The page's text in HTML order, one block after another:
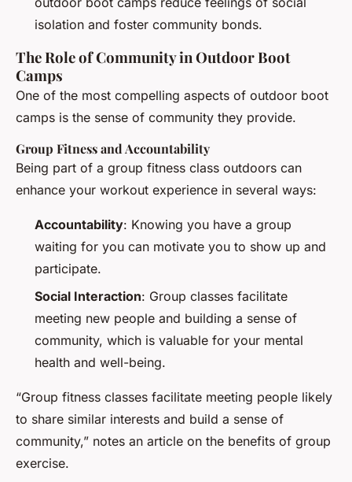
isolation and foster community bonds.
The Role of Community in Outdoor Boot
Camps
One of the most compelling aspects of outdoor boot
camps is the sense of community they provide.
Group Fitness and Accountability
Being part of a group fitness class outdoors can
enhance your workout experience in several ways:
Accountability: Knowing you have a group
waiting for you can motivate you to show up and
participate.
Social Interaction: Group classes facilitate
meeting new people and building a sense of
community, which is valuable for your mental
health and well-being.
“Group fitness classes facilitate meeting people likely
to share similar interests and build a sense of
community,” notes an article on the benefits of group
exercise.